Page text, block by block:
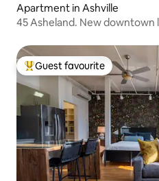
Apartment in Ashville
45 Asheland. New downtown
Top guest favourite
Guest favourite